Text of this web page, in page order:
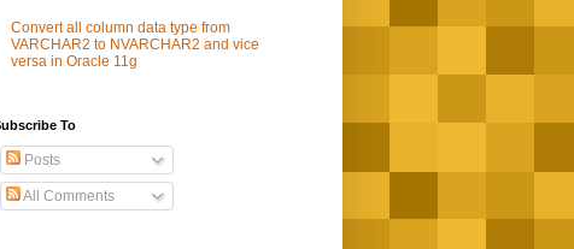
Convert all column data type from
VARCHAR2 to NVARCHAR2 and vice
versa in Oracle 11g
To
Posts
All Comments